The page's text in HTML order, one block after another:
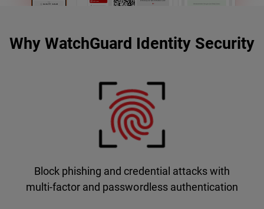
Why WatchGuard Identity Security
Block phishing and credential attacks with
multi-factor and passwordless authentication